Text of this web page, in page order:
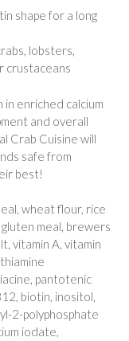
shape for a long
lobsters,
crustaceans
in enriched calcium
and overall
Crab Cuisine will
safe from
best!
wheat flour, rice
meal, brewers
vitamin A, vitamin
pantotenic
biotin, inositol,
2-polyphosphate
iodate,